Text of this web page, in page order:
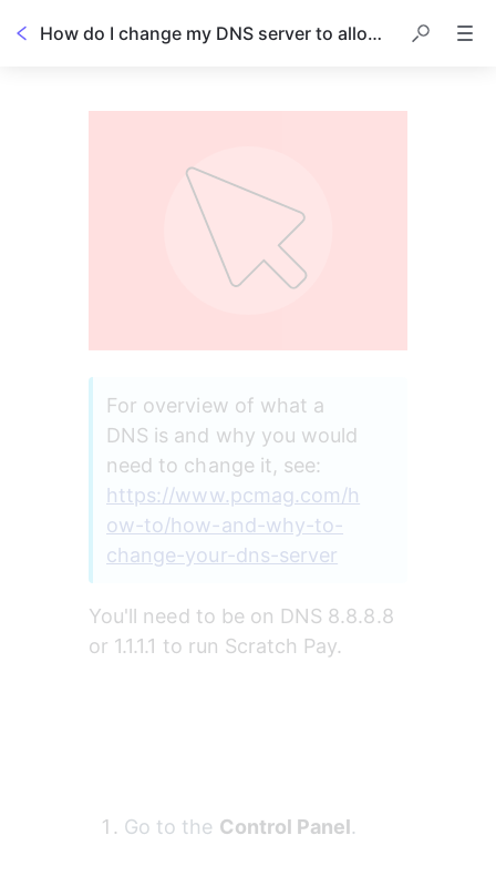
How do I change my DNS server to allow Scratch Pay's card reader terminal to connect to my dashboard?
For overview of what a
DNS is and why you would
need to change it, see:
https://www.pcmag.com/h
ow-to/how-and-why-to-
change-your-dns-server
You'll need to be on DNS 8.8.8.8
or 1.1.1.1 to run Scratch Pay.
Go to the Control Panel.